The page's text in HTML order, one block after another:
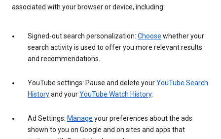
associated with your browser or device, including:
Signed-out search personalization: Choose whether your
search activity is used to offer you more relevant results
and recommendations.
YouTube settings: Pause and delete yourYouTube Search
Historyand yourYouTube Watch History.
Ad Settings: Manage your preferences about the ads
shown to you on Google and on sites and apps that